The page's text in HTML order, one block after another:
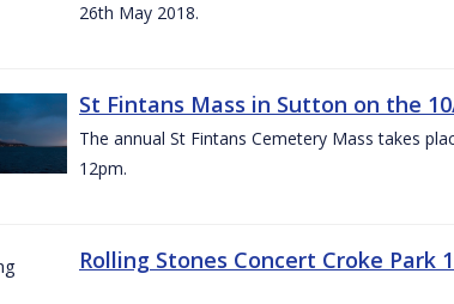
26th May 2018.
St Fintans Mass in Sutton on the
The annual St Fintans Cemetery Mass takes
12pm.
Rolling Stones Concert Croke